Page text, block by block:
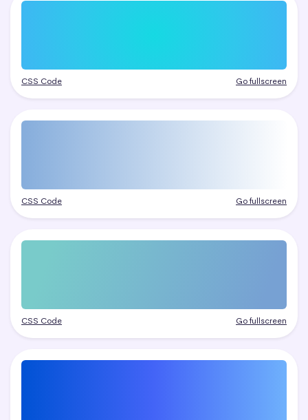
CSS Code Go fullscreen
CSS Code Go fullscreen
CSS Code Go fullscreen